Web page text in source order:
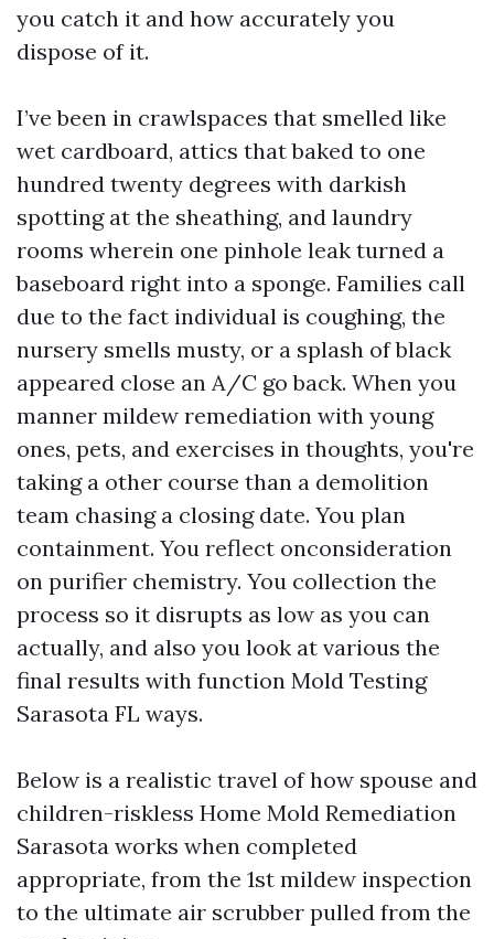
you catch it and how accurately you
dispose of it.
I’ve been in crawlspaces that smelled like
wet cardboard, attics that baked to one
hundred twenty degrees with darkish
spotting at the sheathing, and laundry
rooms wherein one pinhole leak turned a
baseboard right into a sponge. Families call
due to the fact individual is coughing, the
nursery smells musty, or a splash of black
appeared close an A/C go back. When you
manner mildew remediation with young
ones, pets, and exercises in thoughts, you're
taking a other course than a demolition
team chasing a closing date. You plan
containment. You reflect onconsideration
on purifier chemistry. You collection the
process so it disrupts as low as you can
actually, and also you look at various the
final results with function Mold Testing
Sarasota FL ways.
Below is a realistic travel of how spouse and
children-riskless Home Mold Remediation
Sarasota works when completed
appropriate, from the 1st mildew inspection
to the ultimate air scrubber pulled from the